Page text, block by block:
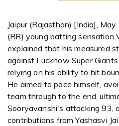
Jaipur (Rajasthan) [India],
(RR) young batting sensation
explained that his measured
against Lucknow Super
relying on his ability to hit
He aimed to pace himself,
team through to the end,
Sooryavanshi's attacking 93,
contributions from Yashasvi